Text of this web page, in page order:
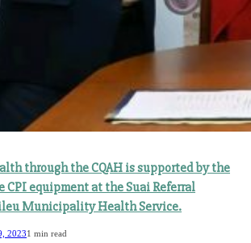
through the CQAH is supported by the
CPI equipment at the Suai Referral
Municipality Health Service.
20231 min read